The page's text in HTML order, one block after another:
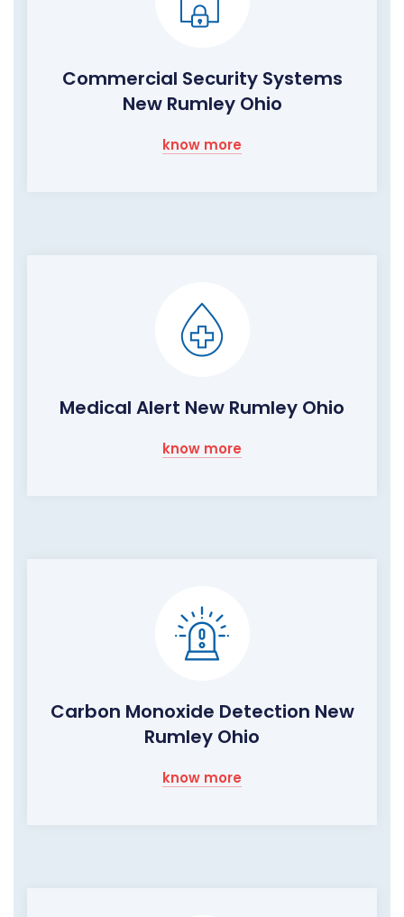
Commercial Security Systems
New Rumley Ohio
know more
Medical Alert New Rumley Ohio
know more
Carbon Monoxide Detection New
Rumley Ohio
know more